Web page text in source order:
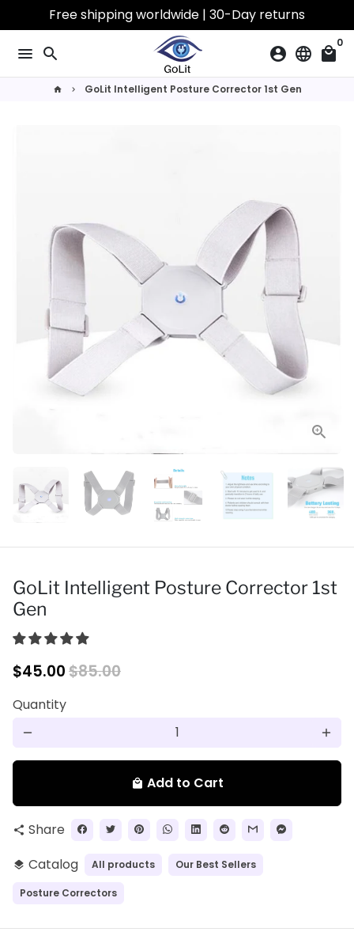
to
content
Free shipping worldwide | 30-Day returns
menu search account_circle language local_mall
0
home keyboard_arrow_right GoLit Intelligent Posture Corrector 1st Gen
GoLit Intelligent Posture Corrector 1st
Gen
$45.00$85.00
Quantity
remove add
local_mall Add to Cart
share Share
layers Catalog All products Our Best Sellers
Posture Correctors